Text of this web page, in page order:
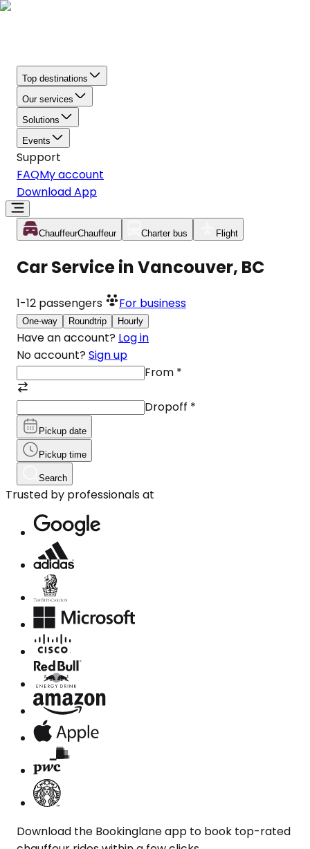
Top destinations
Our services
Solutions
Events
Support
FAQMy account
Download App
ChauffeurChauffeur Charter bus Flight
Car Service in Vancouver, BC
1-12 passengers For business
One-way Roundtrip Hourly
Have an account? Log in
No account? Sign up
From *
Dropoff *
Pickup date
Pickup time
Search
Trusted by professionals at
Download the Bookinglane app to book top-rated